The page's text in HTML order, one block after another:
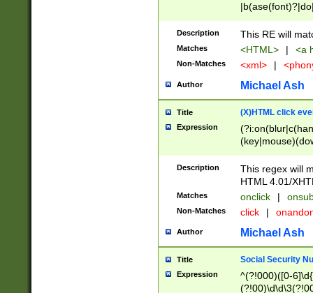
Description This RE will
Matches <HTML> | <a
Non-Matches <xml> |
Author Michael Ash
Title (X)HTML click
Expression
Description
This regex will
HTML 4.01/
Matches onclick |
Non-Matches click |
Author Michael Ash
Title Social Security
Expression
^(?!000)([0-